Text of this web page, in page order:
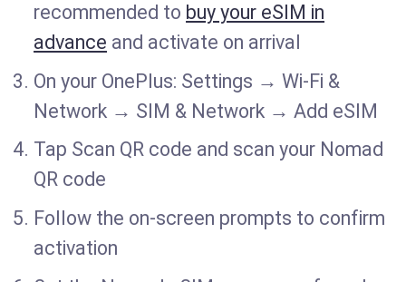
recommended to buy your eSIM in
advance and activate on arrival
On your OnePlus: Settings → Wi-Fi &
Network → SIM & Network → Add eSIM
Tap Scan QR code and scan your Nomad
QR code
Follow the on-screen prompts to confirm
activation